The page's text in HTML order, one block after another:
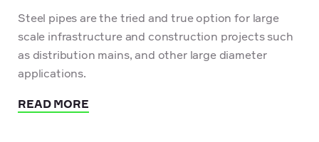
Steel pipes are the tried and true option for large
scale infrastructure and construction projects such
as distribution mains, and other large diameter
applications.
READ MORE